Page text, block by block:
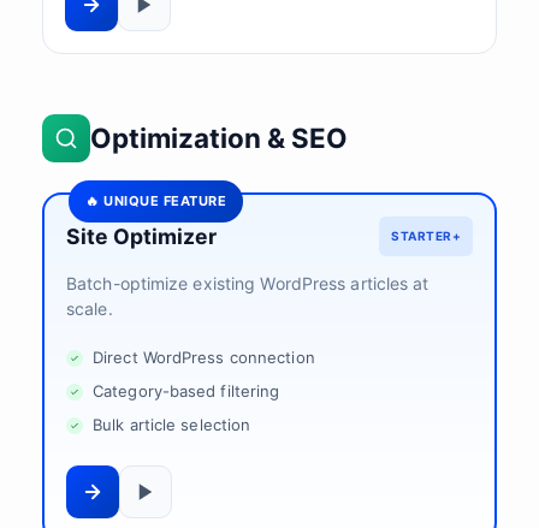
Optimization & SEO
🔥 UNIQUE FEATURE
Site Optimizer STARTER+
Batch-optimize existing WordPress articles at
scale.
Direct WordPress connection
Category-based filtering
Bulk article selection